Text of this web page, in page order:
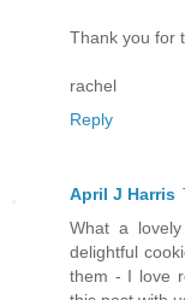
Thank you for
rachel
Reply
April J Harris
What a
delightful
them - I love